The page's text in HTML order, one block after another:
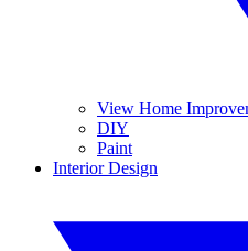
View Home
DIY
Paint
Interior Design